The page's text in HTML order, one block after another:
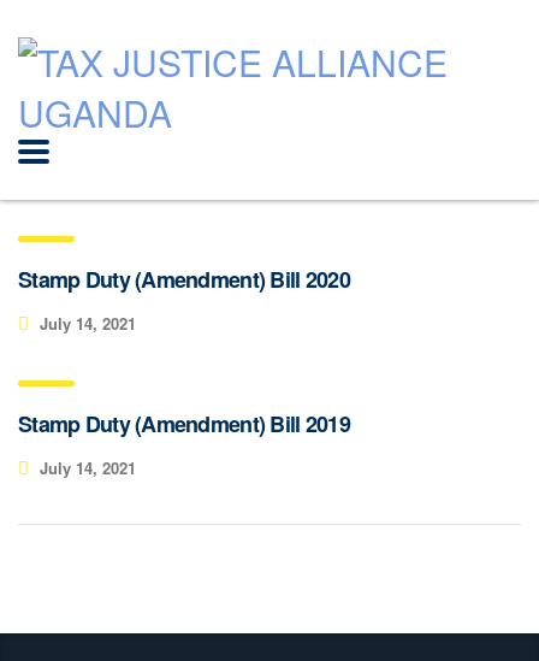
Stamp Duty (Amendment) Bill 2020
July 14, 2021
Stamp Duty (Amendment) Bill 2019
July 14, 2021